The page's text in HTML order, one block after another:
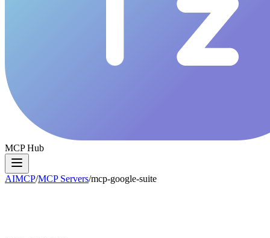
MCP Hub
AIMCP/MCP Servers/mcp-google-suite